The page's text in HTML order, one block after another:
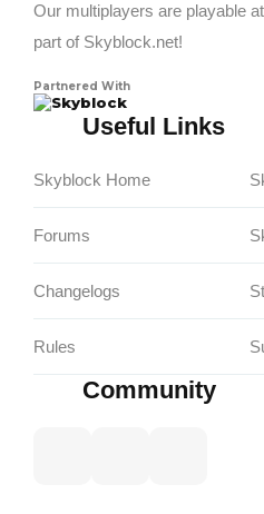
Our multiplayers are playable
part of Skyblock.net!
Partnered With
Skyblock
Useful Links
Skyblock Home
Forums
Changelogs
Rules
Community